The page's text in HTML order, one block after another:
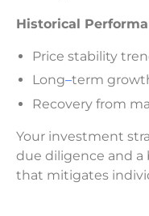
Historical
Price stability
Long–term
Recovery from
Your investment
due diligence and a
that mitigates